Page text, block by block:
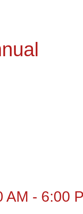
AM - 6:00